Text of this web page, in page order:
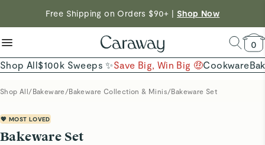
Shop To Enter
Free Shipping on Orders $90+ | Shop Now
Save $230 on The Cookware Set |Shop Now →
reduce microplastics
clean baking basics
Quick Shop →
0
Shop All$100k Sweeps ✨Save Big, Win Big 🤑Cookware
Shop All/Bakeware /Bakeware Collection & Minis/Bakeware Set
💖 MOST LOVED
Bakeware Set